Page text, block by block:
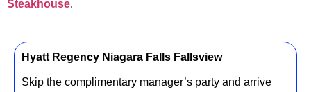
Steakhouse.
Hyatt Regency Niagara Falls Fallsview
Skip the complimentary manager’s party and arrive